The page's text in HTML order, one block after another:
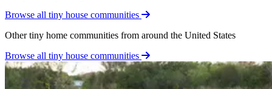
Browse all tiny house communities
Other tiny home communities from around the United States
Browse all tiny house communities